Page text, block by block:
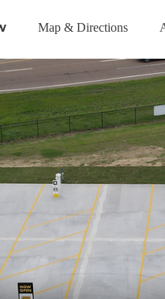
Map & Directions